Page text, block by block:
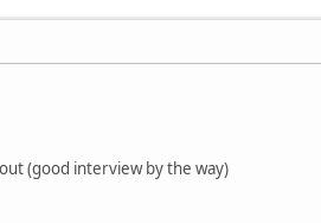
(good interview by the way)